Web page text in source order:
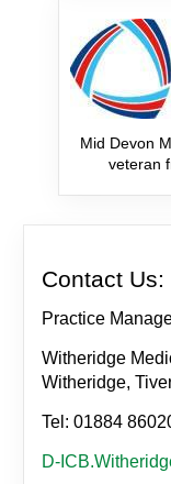
Mid Devon
veteran
Contact Us:
Practice
Witheridge
Witheridge,
Tel: 01884
D-